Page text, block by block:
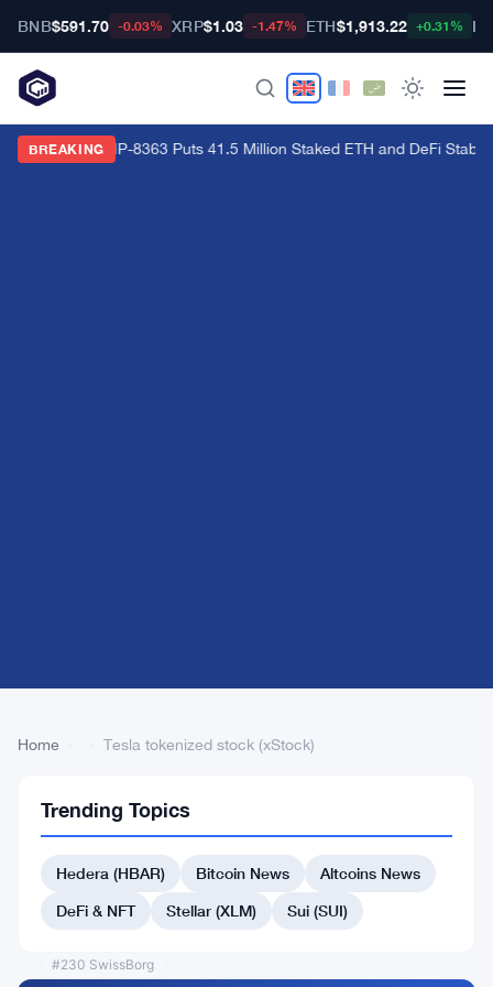
BNB$591.70 -0.03% XRP$1.03 -1.47% ETH$1,913.22 +0.31%
BREAKING
Ethereum's EIP-8363 Puts 41.5 Million Staked ETH and DeFi
Home Tesla tokenized stock (xStock)
List
#230 SwissBorg
Trending Topics
Hedera (HBAR) Bitcoin News
Altcoins News
DeFi & NFT
Stellar (XLM) Sui (SUI)